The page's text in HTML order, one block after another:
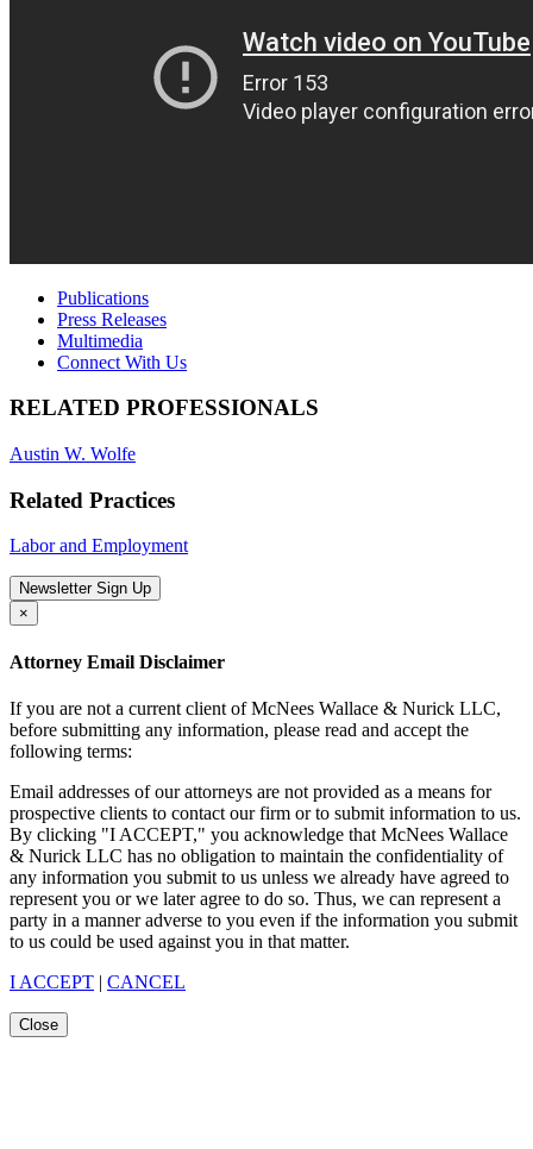
Publications
Press Releases
Multimedia
Connect With Us
RELATED PROFESSIONALS
Austin W. Wolfe
Related Practices
Labor and Employment
Newsletter Sign Up
×
Attorney Email Disclaimer
If you are not a current client of McNees Wallace & Nurick LLC,
before submitting any information, please read and accept the
following terms:
Email addresses of our attorneys are not provided as a means for
prospective clients to contact our firm or to submit information to us.
By clicking "I ACCEPT," you acknowledge that McNees Wallace
& Nurick LLC has no obligation to maintain the confidentiality of
any information you submit to us unless we already have agreed to
represent you or we later agree to do so. Thus, we can represent a
party in a manner adverse to you even if the information you submit
to us could be used against you in that matter.
I ACCEPT | CANCEL
Close